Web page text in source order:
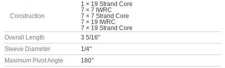
Construction
1 × 19 Strand Core
7 × 7 IWRC
7 × 7 Strand Core
7 × 19 IWRC
7 × 19 Strand Core
Overall Length
3 5/16"
Sleeve Diameter
1/4"
Maximum Pivot Angle
180°